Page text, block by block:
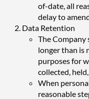
of-date, all
delay to
Data Retention
The Company
longer than is
purposes for
collected,
When
reasonable